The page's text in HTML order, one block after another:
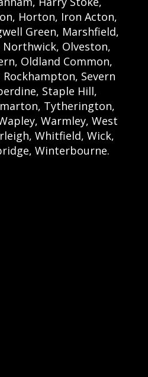
Horton, Iron Acton,
Green, Marshfield,
Olveston,
Oldland Common,
Rockhampton, Severn
Staple Hill,
Tytherington,
Warmley, West
Whitfield, Wick,
Winterbourne.